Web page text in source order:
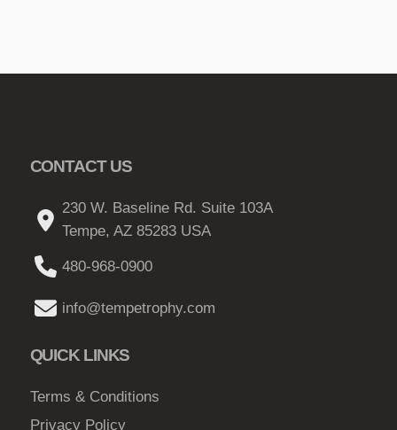
CONTACT US
230 W. Baseline Rd. Suite 103A
Tempe, AZ 85283 USA
480-968-0900
info@tempetrophy.com
QUICK LINKS
Terms & Conditions
Privacy Policy